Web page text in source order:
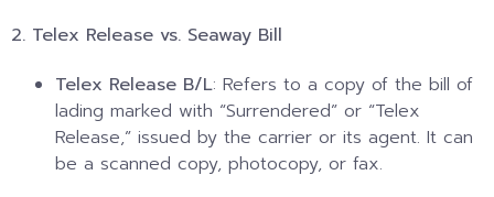
2. Telex Release vs. Seaway Bill
Telex Release B/L: Refers to a copy of the bill of
lading marked with “Surrendered” or “Telex
Release,” issued by the carrier or its agent. It can
be a scanned copy, photocopy, or fax.